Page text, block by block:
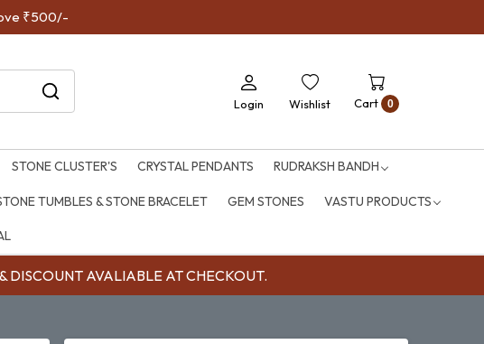
₹500/-
Login Wishlist Cart 0
STONE CLUSTER'S CRYSTAL PENDANTS RUDRAKSH BANDH
TUMBLES & STONE BRACELET GEM STONES VASTU PRODUCTS
DISCOUNT AVALIABLE AT CHECKOUT.